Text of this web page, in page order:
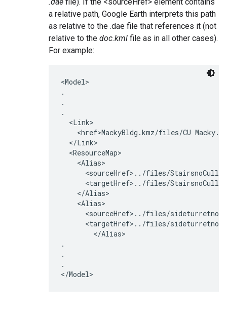
a relative path, Google Earth interprets this path
as relative to the .dae file that references it (not
relative to the doc.kml file as in all other cases).
For example:
<Model>
.
.
.
  <Link>
<href>MackyBldg.kmz/files/CU
  </Link>
  <ResourceMap>
    <Alias>
<sourceHref>../files/
<targetHref>../files/
    </Alias>
    <Alias>
<sourceHref>../files/
<targetHref>../files/
.
.
.